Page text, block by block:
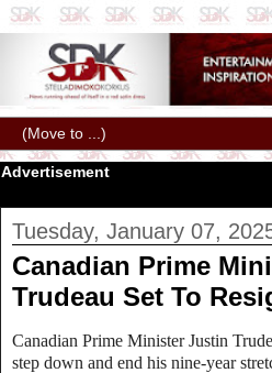
Advertisement
Tuesday, January 07,
Canadian Prime
Trudeau Set To
Canadian Prime Minister Justin
step down and end his nine-year